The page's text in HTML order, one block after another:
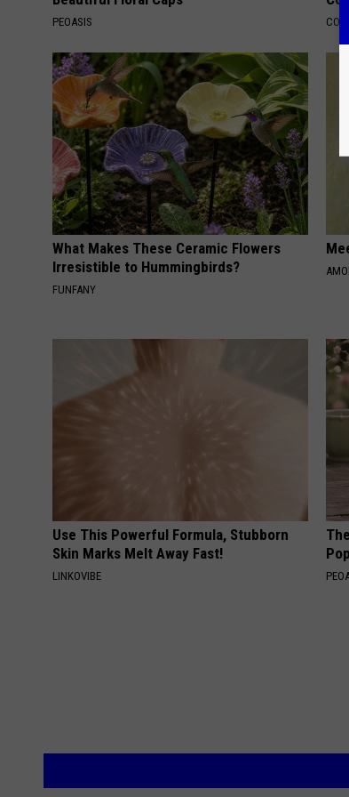
PEOASIS
What Makes These Ceramic Flowers
Irresistible to Hummingbirds?
FUNFANY
Use This Powerful Formula, Stubborn
Skin Marks Melt Away Fast!
LINKOVIBE